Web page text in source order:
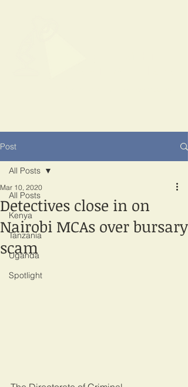
Post
All Posts
Kenya
Tanzania
Uganda
Spotlight
All Posts
Detectives close in on
Nairobi MCAs over bursary
scam
Mar 10, 2020